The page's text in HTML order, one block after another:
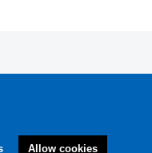
Allow cookies